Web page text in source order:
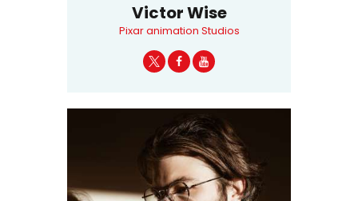
Victor Wise
Pixar animation Studios